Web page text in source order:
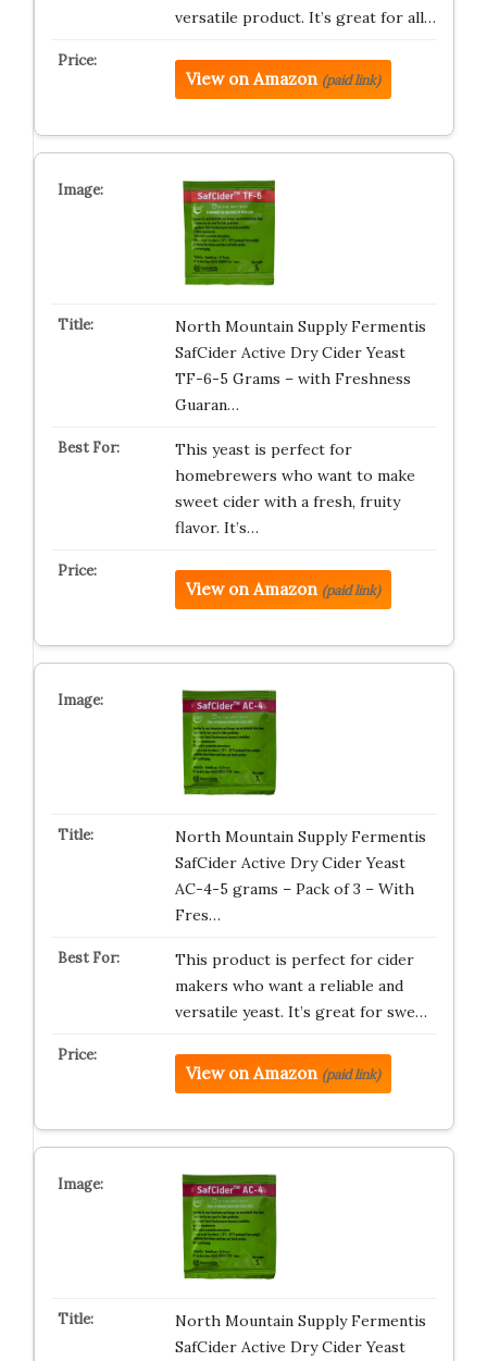
versatile product. It’s great for all…
View on Amazon (paid link)
North Mountain Supply Fermentis
SafCider Active Dry Cider Yeast
TF-6-5 Grams – with Freshness
Guaran…
This yeast is perfect for
homebrewers who want to make
sweet cider with a fresh, fruity
flavor. It’s…
View on Amazon (paid link)
North Mountain Supply Fermentis
SafCider Active Dry Cider Yeast
AC-4-5 grams – Pack of 3 – With
Fres…
This product is perfect for cider
makers who want a reliable and
versatile yeast. It’s great for swe…
View on Amazon (paid link)
North Mountain Supply Fermentis
SafCider Active Dry Cider Yeast